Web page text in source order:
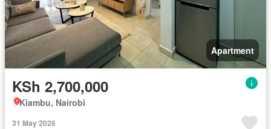
Apartment
KSh 2,700,000
Kiambu, Nairobi
31 May 2026